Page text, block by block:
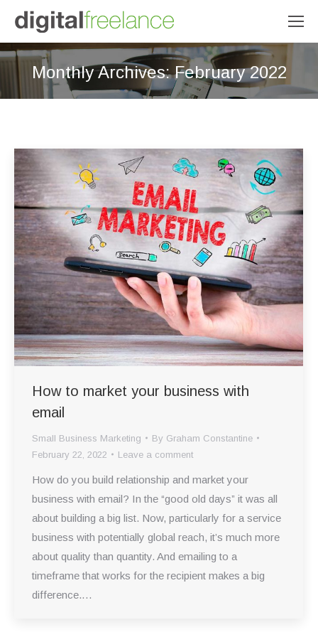
Monthly Archives:February 2022
You are here:
How to market your business with
email
Small Business Marketing By Graham Constantine
February 22, 2022
Leave a comment
How do you build relationship and market your
business with email? In the “good old days” it was all
about building a big list. Now, particularly for a service
business with potentially global reach, it’s much more
about quality than quantity. And emailing to a
timeframe that works for the recipient makes a big
difference.…